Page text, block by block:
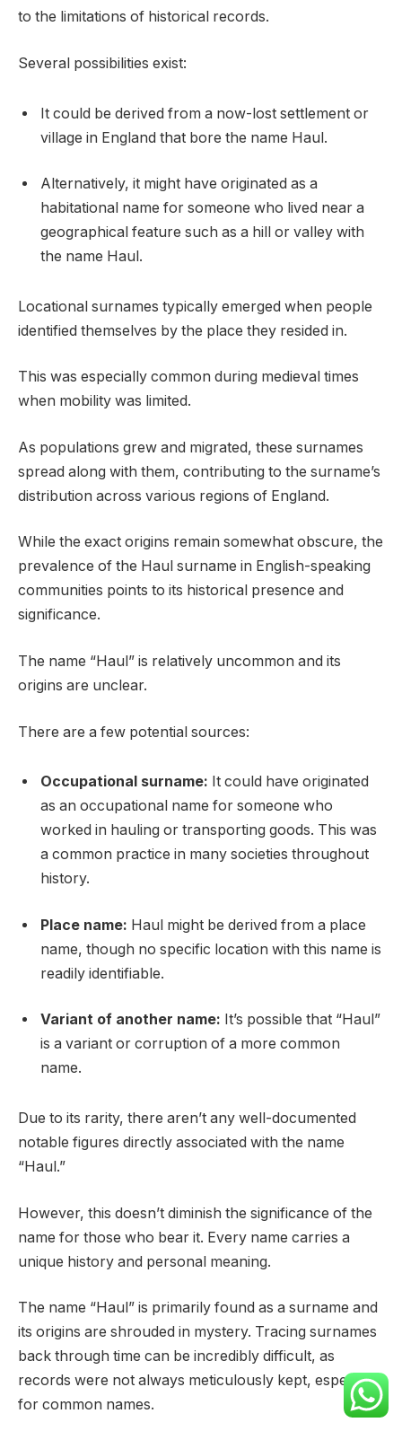
to the limitations of historical records.
Several possibilities exist:
It could be derived from a now-lost settlement or
village in England that bore the name Haul.
Alternatively, it might have originated as a
habitational name for someone who lived near a
geographical feature such as a hill or valley with
the name Haul.
Locational surnames typically emerged when people
identified themselves by the place they resided in.
This was especially common during medieval times
when mobility was limited.
As populations grew and migrated, these surnames
spread along with them, contributing to the surname’s
distribution across various regions of England.
While the exact origins remain somewhat obscure, the
prevalence of the Haul surname in English-speaking
communities points to its historical presence and
significance.
The name “Haul” is relatively uncommon and its
origins are unclear.
There are a few potential sources:
Occupational surname: It could have originated
as an occupational name for someone who
worked in hauling or transporting goods. This was
a common practice in many societies throughout
history.
Place name: Haul might be derived from a place
name, though no specific location with this name is
readily identifiable.
Variant of another name: It’s possible that “Haul”
is a variant or corruption of a more common
name.
Due to its rarity, there aren’t any well-documented
notable figures directly associated with the name
“Haul.”
However, this doesn’t diminish the significance of the
name for those who bear it. Every name carries a
unique history and personal meaning.
The name “Haul” is primarily found as a surname and
its origins are shrouded in mystery. Tracing surnames
back through time can be incredibly difficult, as
records were not always meticulously kept, especially
for common names.